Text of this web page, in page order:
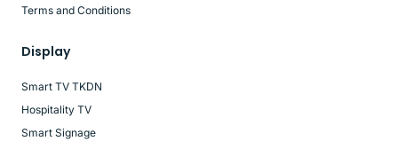
Terms and Conditions
Display
Smart TV TKDN
Hospitality TV
Smart Signage